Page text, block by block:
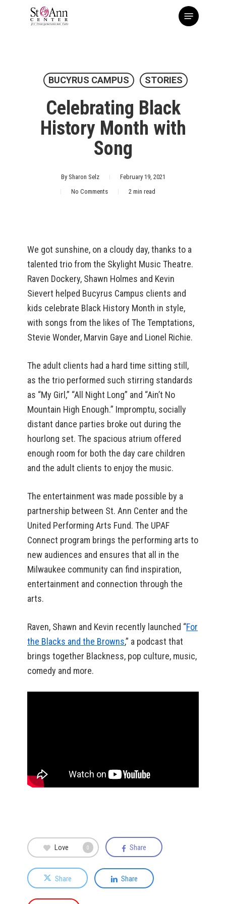
Menu
BUCYRUS CAMPUS STORIES
Celebrating Black
History Month with
Song
By Sharon Selz
February 19, 2021
No Comments
2 min read
We got sunshine, on a cloudy day, thanks to a
talented trio from the Skylight Music Theatre.
Raven Dockery, Shawn Holmes and Kevin
Sievert helped Bucyrus Campus clients and
kids celebrate Black History Month in style,
with songs from the likes of The Temptations,
Stevie Wonder, Marvin Gaye and Lionel Richie.
The adult clients had a hard time sitting still,
as the trio performed such stirring standards
as “My Girl,” “All Night Long” and “Ain’t No
Mountain High Enough.” Impromptu, socially
distant dance parties broke out during the
hourlong set. The spacious atrium offered
enough room for both the day care children
and the adult clients to enjoy the music.
The entertainment was made possible by a
partnership between St. Ann Center and the
United Performing Arts Fund. The UPAF
Connect program brings the performing arts to
new audiences and ensures that all in the
Milwaukee community can find inspiration,
entertainment and connection through the
arts.
Raven, Shawn and Kevin recently launched “For
the Blacks and the Browns,” a podcast that
brings together Blackness, pop culture, music,
comedy and more.
Love 0 Share
Share Share